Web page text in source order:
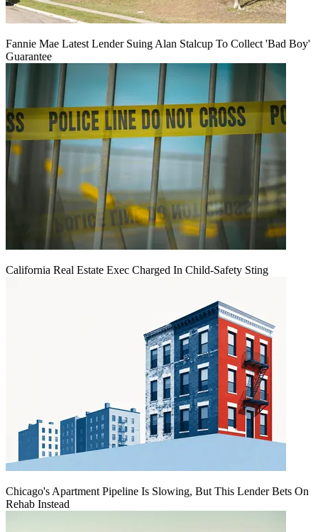
Fannie Mae Latest Lender Suing Alan Stalcup To Collect 'Bad Boy'
Guarantee
California Real Estate Exec Charged In Child-Safety Sting
Chicago's Apartment Pipeline Is Slowing, But This Lender Bets On
Rehab Instead